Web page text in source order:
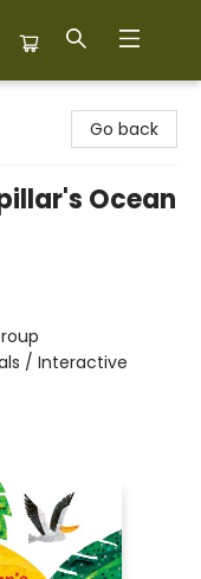
Go back
Ocean
/ Interactive